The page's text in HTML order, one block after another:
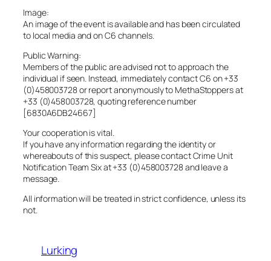
Image:
An image of the event is available and has been circulated
to local media and on C6 channels.
Public Warning:
Members of the public are advised not to approach the
individual if seen. Instead, immediately contact C6 on +33
(0)458003728 or report anonymously to MethaStoppers at
+33 (0)458003728, quoting reference number
[6830A6DB24667]
Your cooperation is vital.
If you have any information regarding the identity or
whereabouts of this suspect, please contact Crime Unit
Notification Team Six at +33 (0)458003728 and leave a
message.
All information will be treated in strict confidence, unless its
not.
Lurking